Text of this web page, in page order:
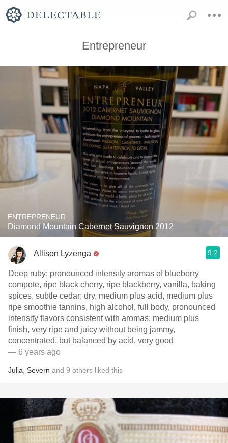
Entrepreneur
ENTREPRENEUR
Diamond Mountain Cabernet Sauvignon 2012
Allison Lyzenga 9.2
Deep ruby; pronounced intensity aromas of blueberry
compote, ripe black cherry, ripe blackberry, vanilla, baking
spices, subtle cedar; dry, medium plus acid, medium plus
ripe smoothie tannins, high alcohol, full body, pronounced
intensity flavors consistent with aromas; medium plus
finish, very ripe and juicy without being jammy,
concentrated, but balanced by acid, very good
— 6 years ago
Julia Severn and 9 others liked this